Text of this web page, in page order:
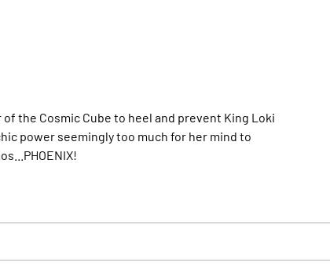
the Cosmic Cube to heel and prevent King Loki
power seemingly too much for her mind to